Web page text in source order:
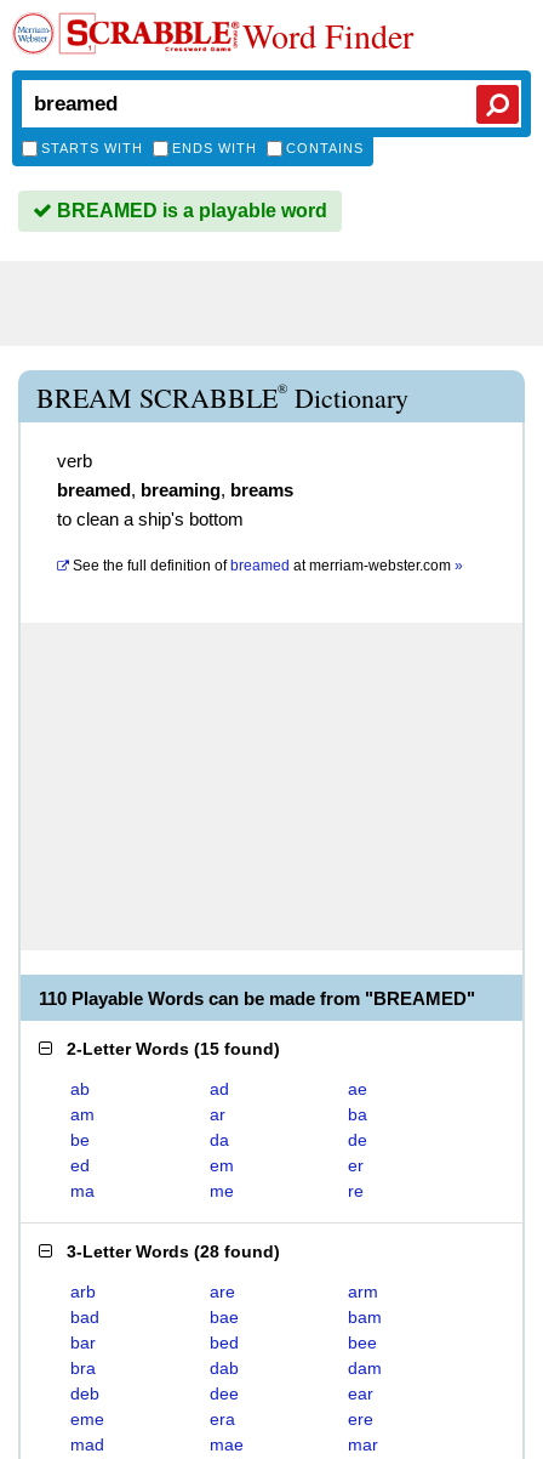
Word Finder
STARTS WITH ENDS WITH CONTAINS
BREAMED is a playable word
BREAM SCRABBLE® Dictionary
verb
breamed, breaming, breams
to clean a ship's bottom
See the full definition of breamed atmerriam-webster.com »
110 Playable Words can be made from "BREAMED"
2-Letter Words (15 found)
ab ad
ae
am
ar
ba
be
da
de
ed
em
er
ma
me re
3-Letter Words (28 found)
arb are
arm
bad
bae
bam
bar
bed
bee
bra
dab
dam
deb
dee
ear
eme
era
ere
mad
mae
mar